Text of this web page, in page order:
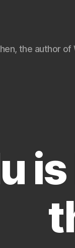
the author of